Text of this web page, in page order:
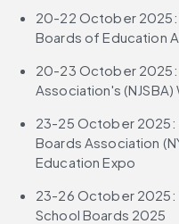
20-22 October 2025:
Boards of Education
20-23 October 2025:
Association's
23-25 October 2025:
Boards Association
Education Expo
23-26 October 2025:
School Boards 2025